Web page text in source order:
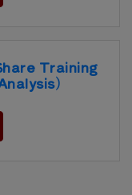
Training